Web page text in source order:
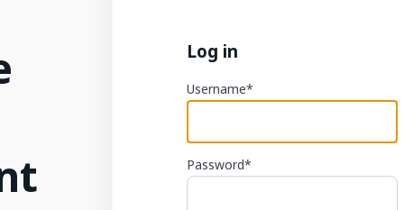
Log in
Username
Password